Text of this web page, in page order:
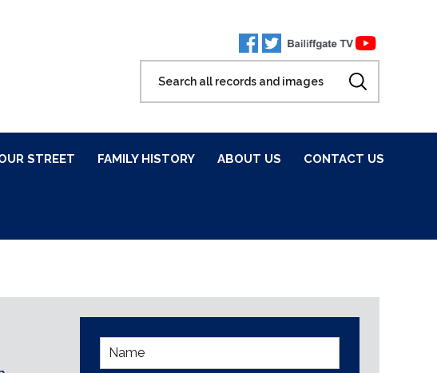
STREET FAMILY HISTORY ABOUT US CONTACT US